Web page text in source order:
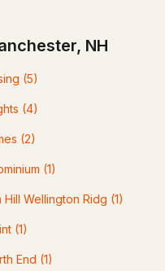
NH
(5)
(4)
(2)
(1)
Wellington Ridg (1)
(1)
End (1)